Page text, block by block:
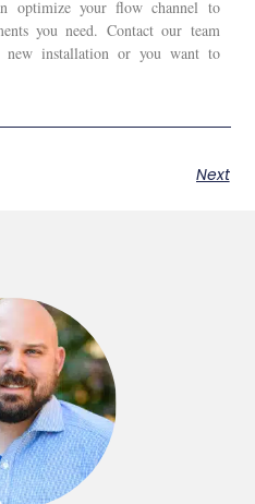
optimize your flow channel to
you need. Contact our team
installation or you want to
Next